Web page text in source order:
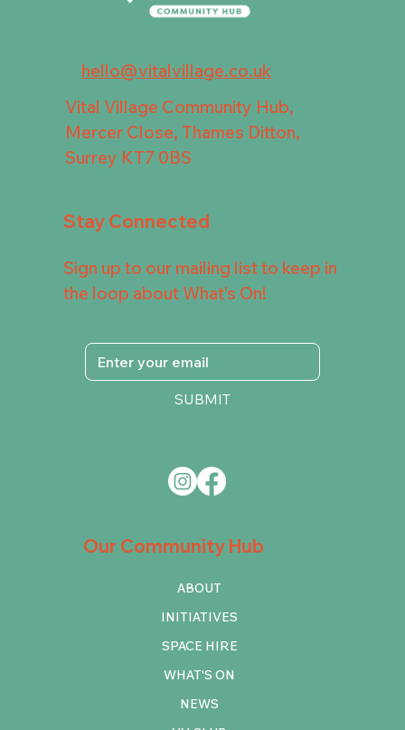
hello@vitalvillage.co.uk
Vital Village Community Hub,
Mercer Close, Thames Ditton,
Surrey KT7 0BS
Our Community Hub
ABOUT
INITIATIVES
SPACE HIRE
WHAT'S ON
NEWS
Stay Connected
Sign up to our mailing list to keep in
the loop about What's On!
SUBMIT